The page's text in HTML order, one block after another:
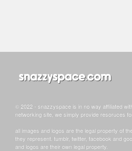
© 2022 - snazzyspace is in no way affiliated
networking site, we simply provide resoruces
all images and logos are the legal property of
they represent. tumblr, twitter, facebook and
and logos are their own legal property.